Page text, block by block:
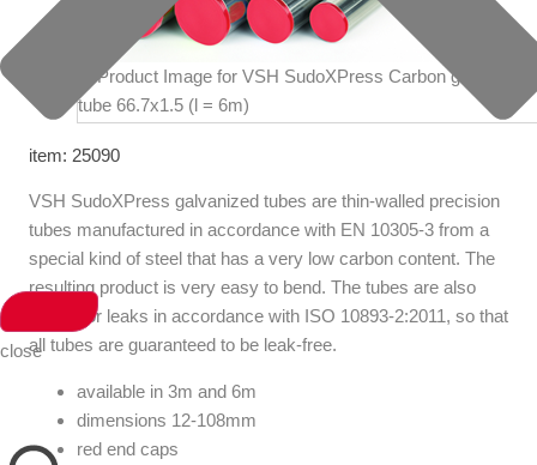
close
item: 25090
VSH SudoXPress galvanized tubes are thin-walled precision
tubes manufactured in accordance with EN 10305-3 from a
special kind of steel that has a very low carbon content. The
resulting product is very easy to bend. The tubes are also
tested for leaks in accordance with ISO 10893-2:2011, so that
all tubes are guaranteed to be leak-free.
available in 3m and 6m
dimensions 12-108mm
red end caps